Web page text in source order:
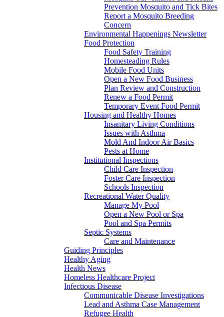
Prevention Mosquito and Tick Bites
Report a Mosquito Breeding
Concern
Environmental Happenings Newsletter
Food Protection
Food Safety Training
Homesteading Rules
Mobile Food Units
Open a New Food Business
Plan Review and Construction
Renew a Food Permit
Temporary Event Food Permit
Housing and Healthy Homes
Insanitary Living Conditions
Issues with Asthma
Mold And Indoor Air Basics
Pests at Home
Institutional Inspections
Child Care Inspection
Foster Care Inspection
Schools Inspection
Recreational Water Quality
Manage My Pool
Open a New Pool or Spa
Pool and Spa Permits
Septic Systems
Care and Maintenance
Guiding Principles
Healthy Aging
Health News
Homeless Healthcare Project
Infectious Disease
Communicable Disease Investigations
Lead and Asthma Case Management
Refugee Health